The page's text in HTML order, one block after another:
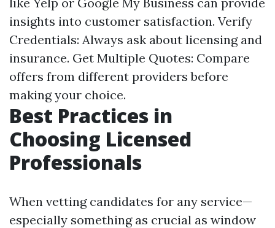
insights into customer satisfaction. Verify
Credentials: Always ask about licensing and
insurance. Get Multiple Quotes: Compare
offers from different providers before
making your choice.
Best Practices in
Choosing Licensed
Professionals
When vetting candidates for any service—
especially something as crucial as window